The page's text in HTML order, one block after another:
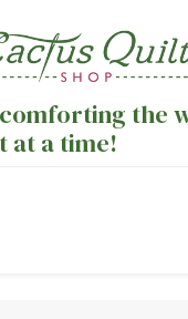
the
at a time!